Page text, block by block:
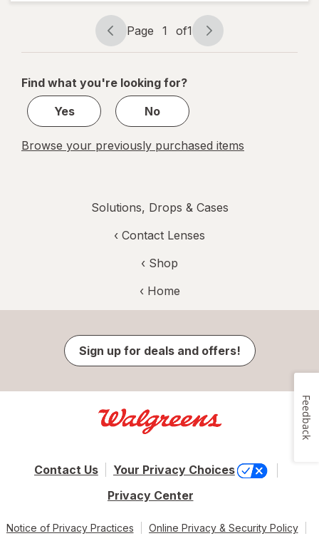
Page
navigation
Page 1 of1
Page
1
1
Find what you're looking for?
Yes
No
Browse your previously purchased items
Solutions, Drops & Cases
‹ Contact Lenses
‹ Shop
‹ Home
Sign up for deals and offers!
Contact Us
Your Privacy Choices
Privacy Center
Notice of Privacy Practices Online Privacy & Security Policy
Feedback